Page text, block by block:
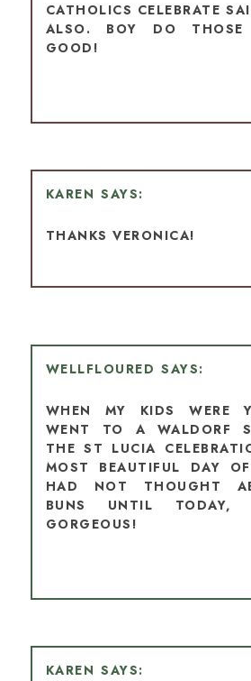
CATHOLICS CELEBRATE
ALSO. BOY DO THOSE
GOOD!
KAREN
THANKS VERONICA!
WELLFLOURED
WHEN MY KIDS WERE
WENT TO A WALDORF
THE ST LUCIA
MOST BEAUTIFUL DAY
HAD NOT THOUGHT
BUNS UNTIL TODAY,
GORGEOUS!
KAREN